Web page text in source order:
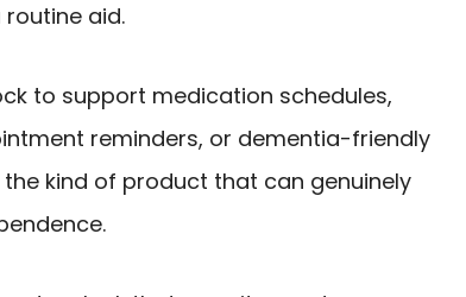
aid.
to support medication schedules,
reminders, or dementia-friendly
kind of product that can genuinely